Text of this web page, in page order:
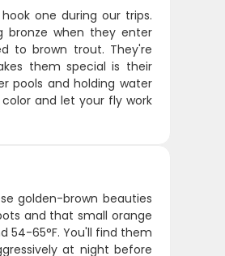
one during our trips.
bronze when they enter
to brown trout. They're
them special is their
pools and holding water
and let your fly work
golden-brown beauties
and that small orange
54-65°F. You'll find them
at night before